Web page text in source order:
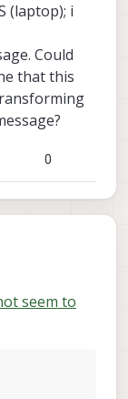
(laptop); i
Could
that this
0
seem to